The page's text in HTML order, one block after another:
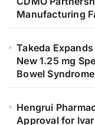
Manufacturing
Takeda
New 1.25 mg
Bowel
Hengrui
Approval for